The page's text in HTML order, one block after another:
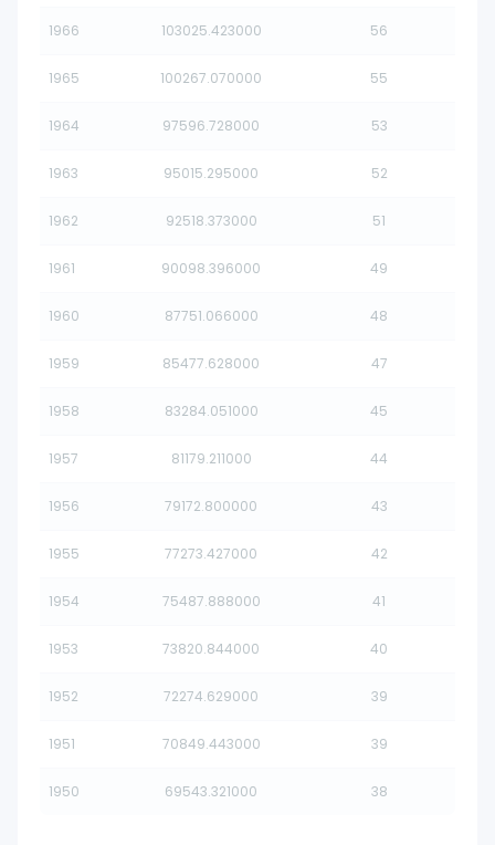
1966 103025.423000 56
1965 100267.070000 55
1964 97596.728000 53
1963 95015.295000 52
1962 92518.373000 51
1961 90098.396000 49
1960 87751.066000 48
1959 85477.628000 47
1958 83284.051000 45
1957 81179.211000 44
1956 79172.800000 43
1955 77273.427000 42
1954 75487.888000 41
1953 73820.844000 40
1952 72274.629000 39
1951 70849.443000 39
1950 69543.321000 38